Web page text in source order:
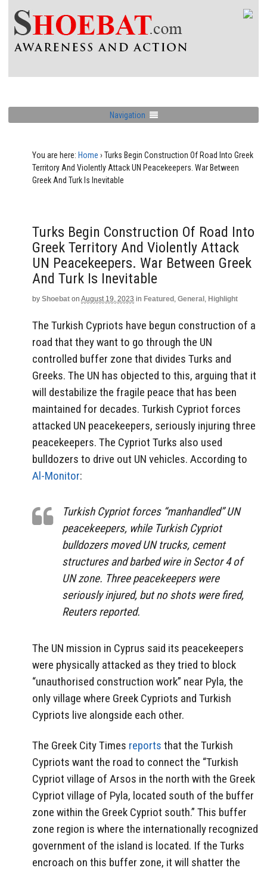
Navigation
You are here: Home › Turks Begin Construction Of Road Into Greek
Territory And Violently Attack UN Peacekeepers. War Between
Greek And Turk Is Inevitable
Turks Begin Construction Of Road Into
Greek Territory And Violently Attack
UN Peacekeepers. War Between Greek
And Turk Is Inevitable
by Shoebat on August 19, 2023 in Featured , General , Highlight
The Turkish Cypriots have begun construction of a
road that they want to go through the UN
controlled buffer zone that divides Turks and
Greeks. The UN has objected to this, arguing that it
will destabilize the fragile peace that has been
maintained for decades. Turkish Cypriot forces
attacked UN peacekeepers, seriously injuring three
peacekeepers. The Cypriot Turks also used
bulldozers to drive out UN vehicles. According to
Al-Monitor:
Turkish Cypriot forces “manhandled” UN
peacekeepers, while Turkish Cypriot
bulldozers moved UN trucks, cement
structures and barbed wire in Sector 4 of
UN zone. Three peacekeepers were
seriously injured, but no shots were fired,
Reuters reported.
The UN mission in Cyprus said its peacekeepers
were physically attacked as they tried to block
“unauthorised construction work” near Pyla, the
only village where Greek Cypriots and Turkish
Cypriots live alongside each other.
The Greek City Times reports that the Turkish
Cypriots want the road to connect the “Turkish
Cypriot village of Arsos in the north with the Greek
Cypriot village of Pyla, located south of the buffer
zone within the Greek Cypriot south.” This buffer
zone region is where the internationally recognized
government of the island is located. If the Turks
encroach on this buffer zone, it will shatter the